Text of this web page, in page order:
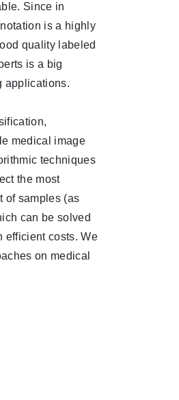
Since in
is a highly
quality labeled
is a big
applications.
medical image
techniques
the most
of samples (as
can be solved
efficient costs. We
on medical